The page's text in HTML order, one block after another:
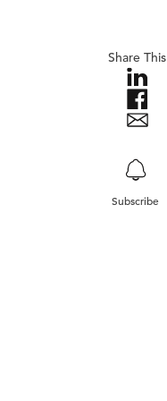
Share This
Subscribe